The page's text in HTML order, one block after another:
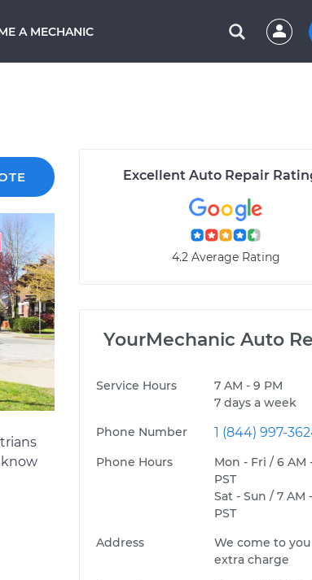
A MECHANIC
Excellent Auto Repair
4.2 Average Rating
YourMechanic Auto
Service Hours
7 AM - 9 PM
7 days a week
Phone Number
1 (844) 997-
Phone Hours
Mon - Fri / 6 AM
PST
Sat - Sun / 7 AM
PST
Address
We come to
extra charge